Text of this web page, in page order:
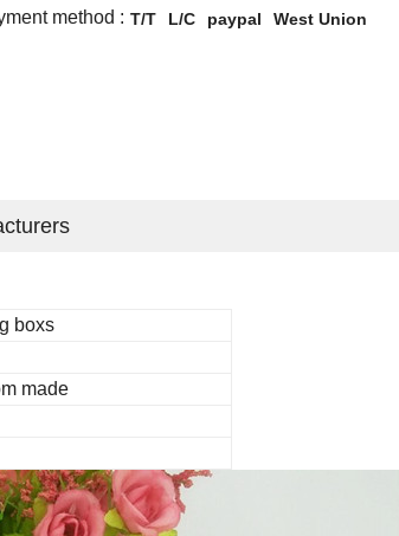
method : T/T L/C paypal West Union
boxs
made